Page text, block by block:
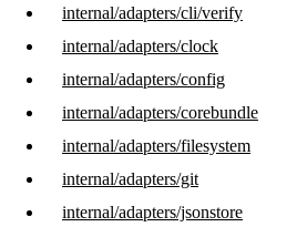
internal/adapters/cli/verify
internal/adapters/clock
internal/adapters/config
internal/adapters/corebundle
internal/adapters/filesystem
internal/adapters/git
internal/adapters/jsonstore